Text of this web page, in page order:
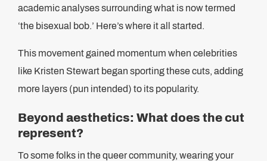
academic analyses surrounding what is now termed
‘the bisexual bob.’ Here’s where it all started.
This movement gained momentum when celebrities
like Kristen Stewart began sporting these cuts, adding
more layers (pun intended) to its popularity.
Beyond aesthetics: What does the cut
represent?
To some folks in the queer community, wearing your